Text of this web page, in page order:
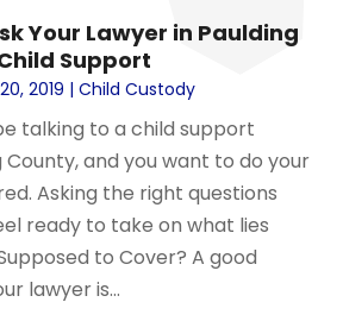
Your Lawyer in Paulding
Support
2019 |Child Custody
talking to a child support
County, and you want to do your
Asking the right questions
ready to take on what lies
to Cover? A good
lawyer is...